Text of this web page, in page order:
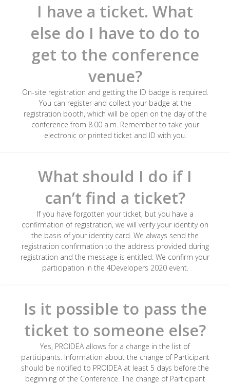
I have a ticket. What
else do I have to do to
get to the conference
venue?
On-site registration and getting the ID badge is required.
You can register and collect your badge at the
registration booth, which will be open on the day of the
conference from 8.00 a.m. Remember to take your
electronic or printed ticket and ID with you.
What should I do if I
can’t find a ticket?
If you have forgotten your ticket, but you have a
confirmation of registration, we will verify your identity on
the basis of your identity card. We always send the
registration confirmation to the address provided during
registration and the message is entitled: We confirm your
participation in the 4Developers 2020 event.
Is it possible to pass the
ticket to someone else?
Yes, PROIDEA allows for a change in the list of
participants. Information about the change of Participant
should be notified to PROIDEA at least 5 days before the
beginning of the Conference. The change of Participant